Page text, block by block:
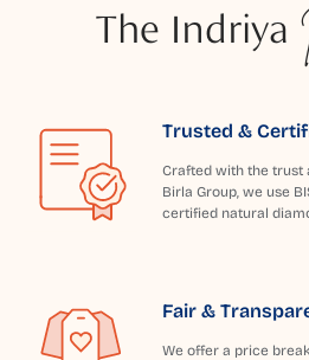
The Indriya
Trusted &
Crafted with the trust
Birla Group, we use
certified natural
Fair &
We offer a price